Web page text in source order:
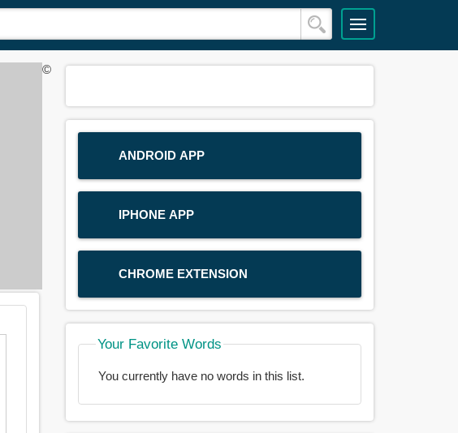
ANDROID APP
IPHONE APP
CHROME EXTENSION
Your Favorite Words
You currently have no words in this list.
©